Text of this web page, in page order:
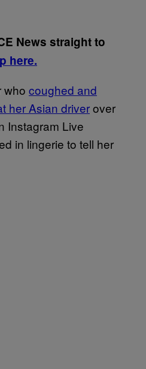
News straight to
here.
who coughed and
her Asian driverover
Instagram Live
in lingerie to tell her